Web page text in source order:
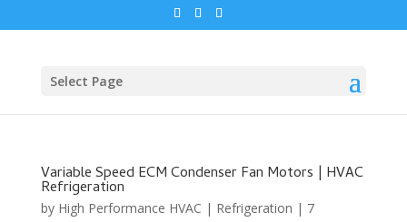
Select Page
Variable Speed ECM Condenser Fan Motors | HVAC
Refrigeration
by High Performance HVAC | Refrigeration | 7